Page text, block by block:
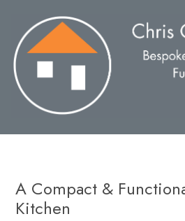
main
content
A Compact &
Kitchen